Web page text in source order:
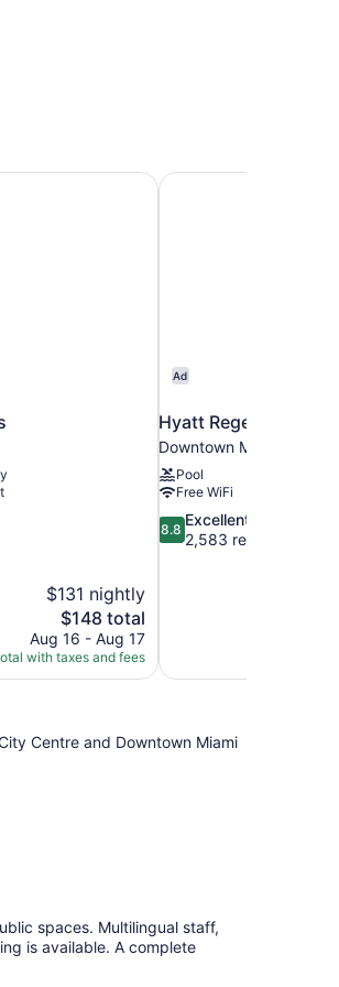
$131 nightly
The
price
is
$148
$148 total
Aug 16 - Aug 17
with taxes and fees
Ad
Hyatt Regency Miami
Downtown Miami
Pool
Free WiFi
8.8
out
8.8
Excellent
2,583 reviews
Hyatt Regency Miami
Centre and Downtown Miami
spaces. Multilingual staff,
is available. A complete